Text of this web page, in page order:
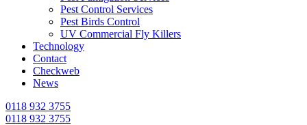
Pest Control Services
Pest Birds Control
UV Commercial Fly Killers
Technology
Contact
Checkweb
News
0118 932 3755
0118 932 3755